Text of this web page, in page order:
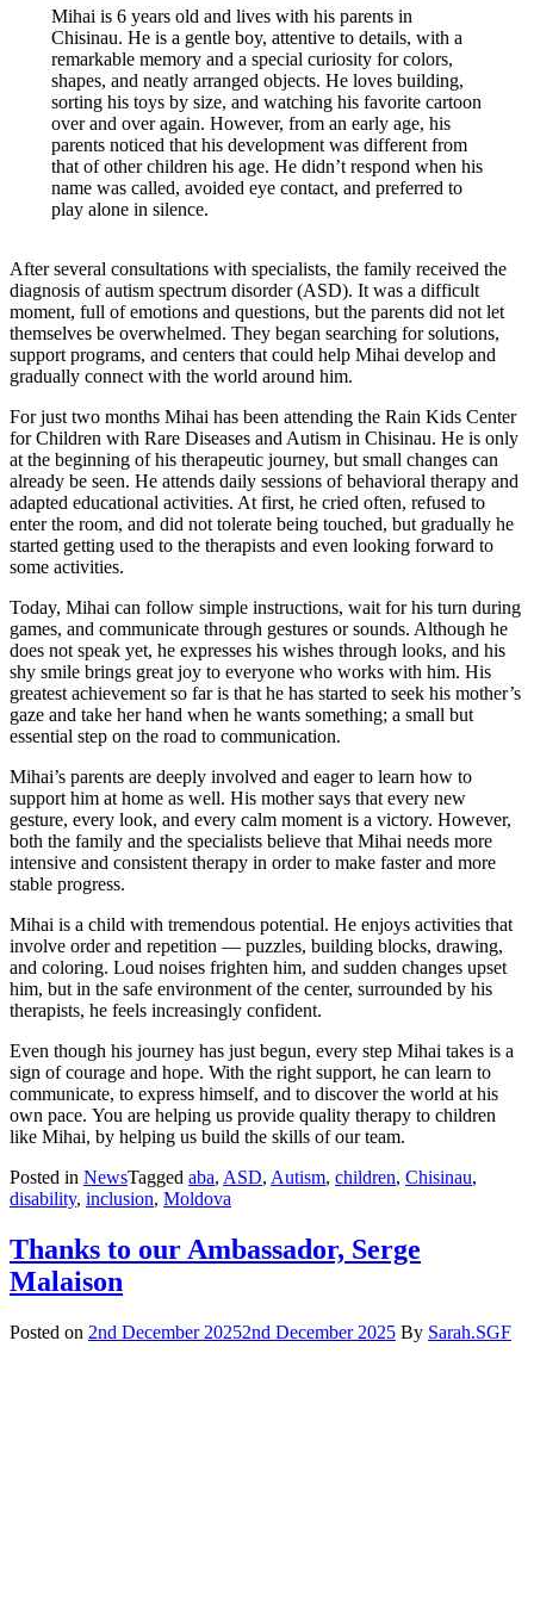
Mihai is 6 years old and lives with his parents in
Chisinau. He is a gentle boy, attentive to details, with a
remarkable memory and a special curiosity for colors,
shapes, and neatly arranged objects. He loves building,
sorting his toys by size, and watching his favorite cartoon
over and over again. However, from an early age, his
parents noticed that his development was different from
that of other children his age. He didn’t respond when his
name was called, avoided eye contact, and preferred to
play alone in silence.
After several consultations with specialists, the family received the
diagnosis of autism spectrum disorder (ASD). It was a difficult
moment, full of emotions and questions, but the parents did not let
themselves be overwhelmed. They began searching for solutions,
support programs, and centers that could help Mihai develop and
gradually connect with the world around him.
For just two months Mihai has been attending the Rain Kids Center
for Children with Rare Diseases and Autism in Chisinau. He is only
at the beginning of his therapeutic journey, but small changes can
already be seen. He attends daily sessions of behavioral therapy and
adapted educational activities. At first, he cried often, refused to
enter the room, and did not tolerate being touched, but gradually he
started getting used to the therapists and even looking forward to
some activities.
Today, Mihai can follow simple instructions, wait for his turn during
games, and communicate through gestures or sounds. Although he
does not speak yet, he expresses his wishes through looks, and his
shy smile brings great joy to everyone who works with him. His
greatest achievement so far is that he has started to seek his mother’s
gaze and take her hand when he wants something; a small but
essential step on the road to communication.
Mihai’s parents are deeply involved and eager to learn how to
support him at home as well. His mother says that every new
gesture, every look, and every calm moment is a victory. However,
both the family and the specialists believe that Mihai needs more
intensive and consistent therapy in order to make faster and more
stable progress.
Mihai is a child with tremendous potential. He enjoys activities that
involve order and repetition — puzzles, building blocks, drawing,
and coloring. Loud noises frighten him, and sudden changes upset
him, but in the safe environment of the center, surrounded by his
therapists, he feels increasingly confident.
Even though his journey has just begun, every step Mihai takes is a
sign of courage and hope. With the right support, he can learn to
communicate, to express himself, and to discover the world at his
own pace. You are helping us provide quality therapy to children
like Mihai, by helping us build the skills of our team.
Posted in NewsTagged aba, ASD, Autism, children, Chisinau,
disability, inclusion, Moldova
Thanks to our Ambassador, Serge
Malaison
Posted on 2nd December 20252nd December 2025 By Sarah.SGF